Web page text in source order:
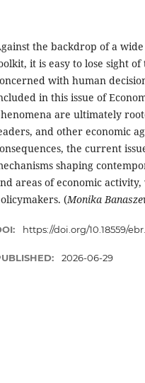
the backdrop of a
it is easy to lose sight
with human
in this issue of
are ultimately
and other economic
the current
shaping
areas of economic
(Monika
https://doi.org/10.18559/
2026-06-29